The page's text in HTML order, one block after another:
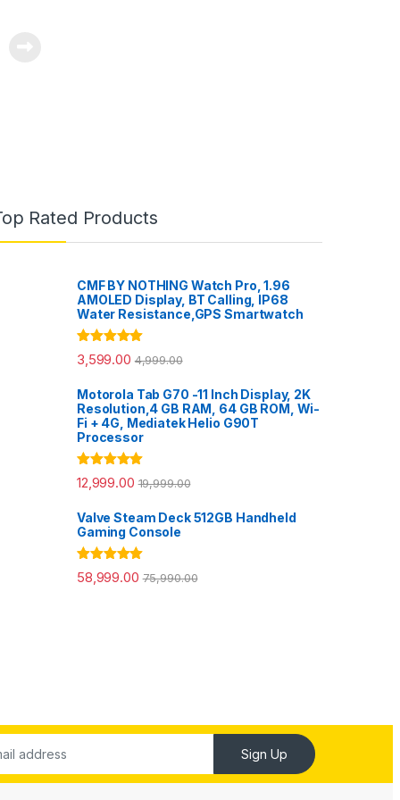
Rated Products
CMF BY NOTHING Watch Pro, 1.96
AMOLED Display, BT Calling, IP68
Water Resistance,GPS Smartwatch
Rated 5.00
out of 5
3,599.00 4,999.00
Motorola Tab G70 -11 Inch Display, 2K
Resolution,4 GB RAM, 64 GB ROM, Wi-
Fi + 4G, Mediatek Helio G90T
Processor
Rated5.00
out of 5
12,999.00 19,999.00
Valve Steam Deck 512GB Handheld
Gaming Console
Rated5.00
out of 5
58,999.00 75,990.00
Sign Up